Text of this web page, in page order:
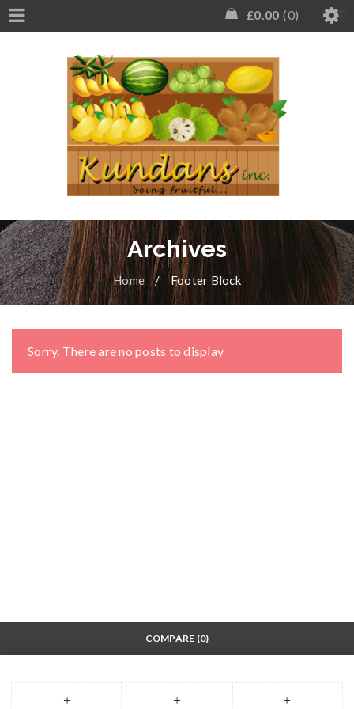
£0.00 0
Archives
Home / Footer Block
Sorry. There are no posts to display
COMPARE (0)